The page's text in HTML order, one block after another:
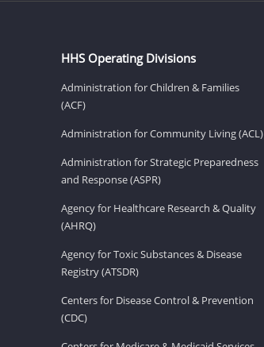
HHS Operating Divisions
Administration for Children & Families
(ACF)
Administration for Community Living (ACL)
Administration for Strategic Preparedness
and Response (ASPR)
Agency for Healthcare Research & Quality
(AHRQ)
Agency for Toxic Substances & Disease
Registry (ATSDR)
Centers for Disease Control & Prevention
(CDC)